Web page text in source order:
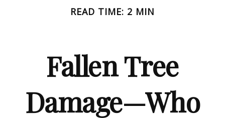
READ TIME: 2 MIN
Fallen Tree
Damage—Who